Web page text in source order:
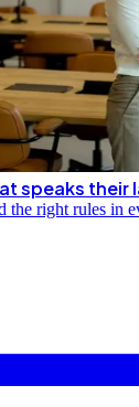
speaks their
the right rules in